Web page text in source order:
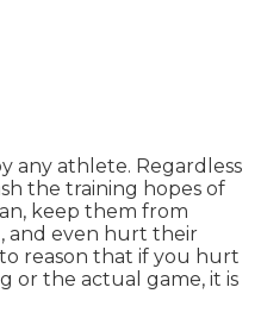
any athlete. Regardless
the training hopes of
keep them from
and even hurt their
reason that if you hurt
or the actual game, it is